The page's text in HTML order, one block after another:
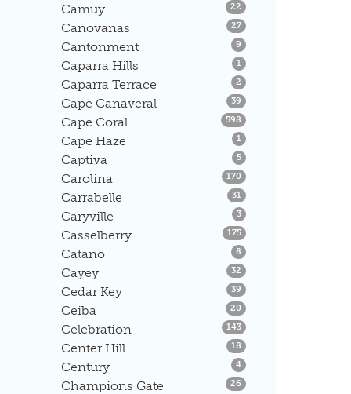
Camuy 22 Listings
Canovanas 27Listings
Cantonment 9 Listings
Caparra Hills 1 Listings
Caparra Terrace 2 Listings
Cape Canaveral 39 Listings
Cape Coral 598 Listings
Cape Haze 1 Listings
Captiva 5Listings
Carolina 170 Listings
Carrabelle 31 Listings
Caryville 3Listings
Casselberry 175Listings
Catano 8 Listings
Cayey 32 Listings
Cedar Key 39 Listings
Ceiba 20 Listings
Celebration 143Listings
Center Hill 18 Listings
Century 4Listings
Champions Gate 26 Listings